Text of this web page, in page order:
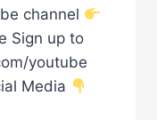
channel
Sign up to
youtube
Media